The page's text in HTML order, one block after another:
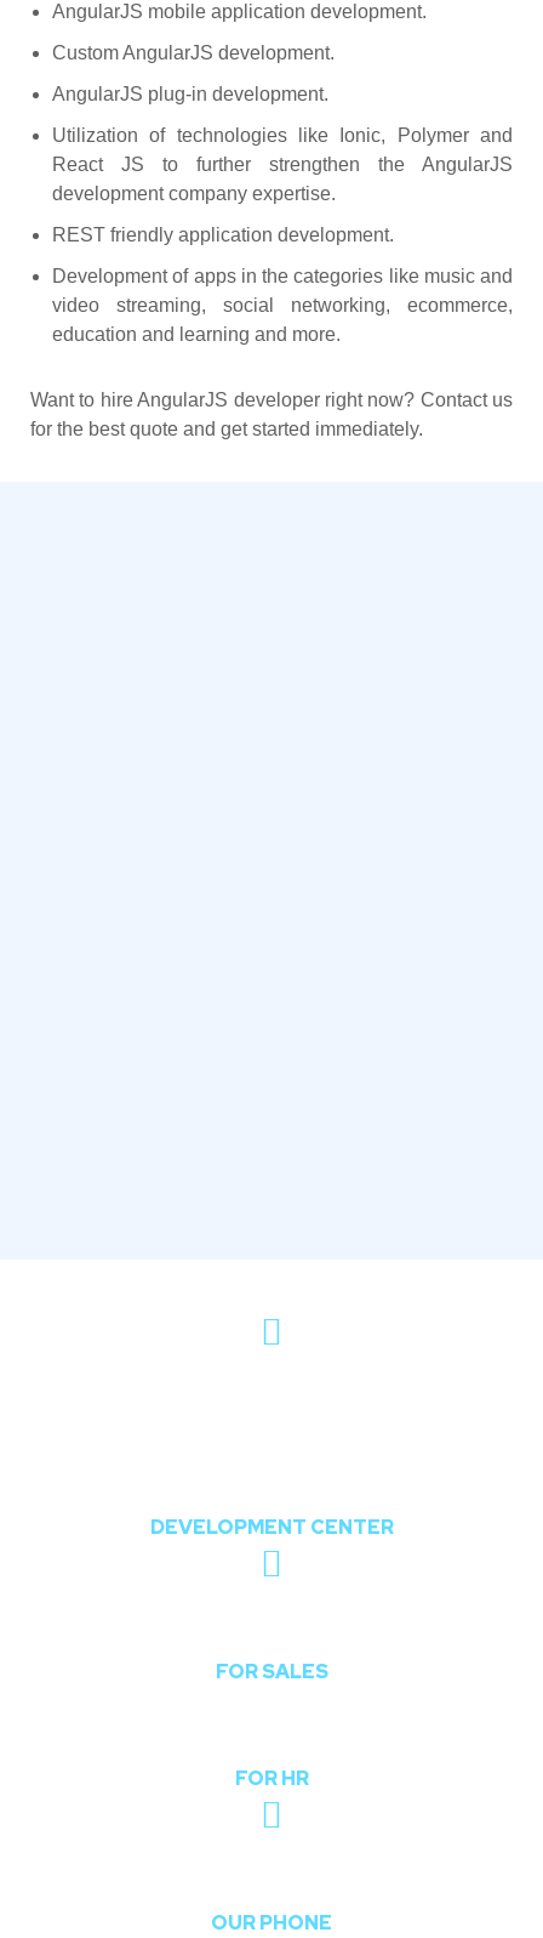
AngularJS mobile application development.
Custom AngularJS development.
AngularJS plug-in development.
Utilization of technologies like Ionic, Polymer and
React JS to further strengthen the AngularJS
development company expertise.
REST friendly application development.
Development of apps in the categories like music and
video streaming, social networking, ecommerce,
education and learning and more.
Want to hire AngularJS developer right now? Contact us
for the best quote and get started immediately.
DEVELOPMENT CENTER
FOR SALES
FOR HR
OUR PHONE